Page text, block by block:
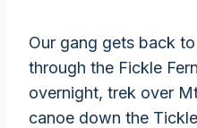
Our gang gets back
through the Fickle
overnight, trek over
canoe down the